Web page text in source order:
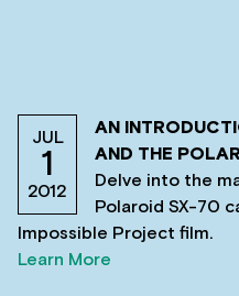
JUL
1
2012
AN
AND THE
Delve into the
Polaroid SX-70
Impossible Project film.
Learn More